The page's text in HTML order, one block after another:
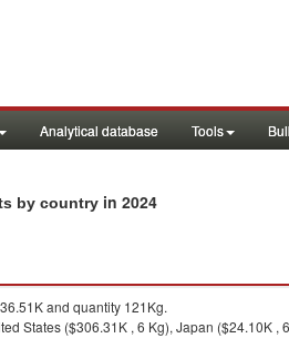
Analytical database Tools
by country in 2024
and quantity 121Kg.
States ($306.31K , 6 Kg), Japan ($24.10K ,